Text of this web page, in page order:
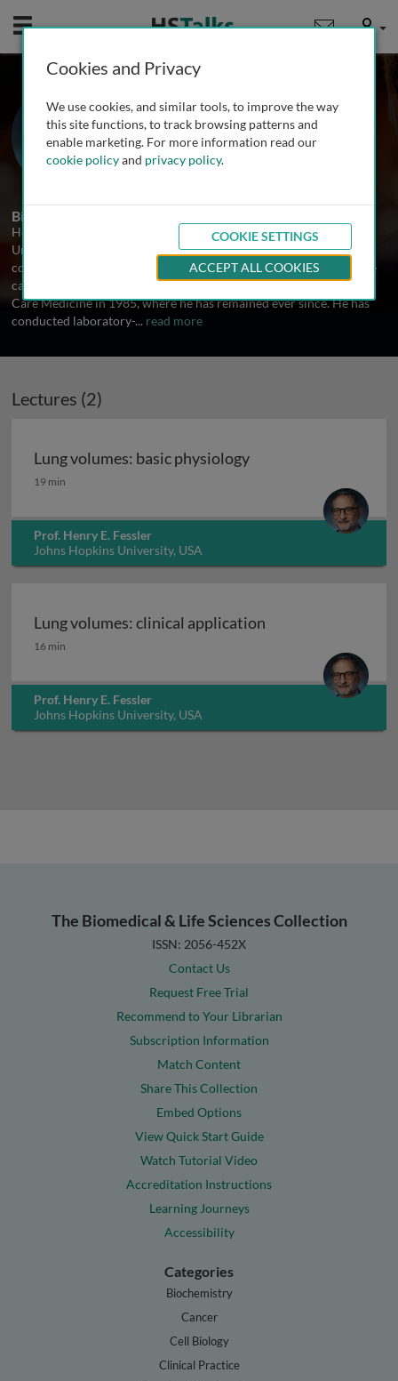
Mobile User
Prof. Henry E. Fessler
Johns Hopkins University, USA
2 Talks
Biography
Henry Fessler received his undergraduate degree from Cornell
University, his medical degree from Rutgers Medical School and
completed residency in Internal Medicine at Hartford Hospital. He
came to Johns Hopkins for fellowship in Pulmonary and Critical
Care Medicine in 1985, where he has remained ever since. He has
conducted laboratory-... read more
Lectures (2)
Lung volumes: basic physiology
Lung volumes: basic physiology
19 min
Prof. Henry E. Fessler
Johns Hopkins University, USA
Lung volumes: clinical application
Lung volumes: clinical application
16 min
Prof. Henry E. Fessler
Johns Hopkins University, USA
The Biomedical & Life Sciences Collection
ISSN: 2056-452X
Contact Us
Request Free Trial
Recommend to Your Librarian
Subscription Information
Match Content
Share This Collection
Embed Options
View Quick Start Guide
Watch Tutorial Video
Accreditation Instructions
Learning Journeys
Accessibility
Categories
Biochemistry
Cancer
Cell Biology
Clinical Practice
Cookies and Privacy
We use cookies, and similar tools, to improve the way
this site functions, to track browsing patterns and
enable marketing. For more information read our
cookie policyand privacy policy.
COOKIE SETTINGS
ACCEPT ALL COOKIES